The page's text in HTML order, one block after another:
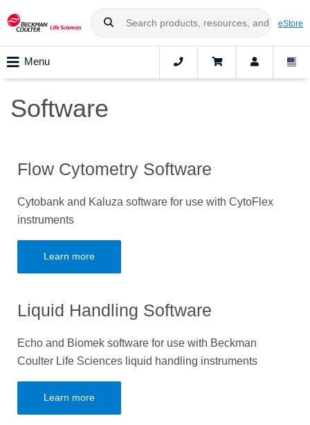
eStore
Menu
Software
Flow Cytometry Software
Cytobank and Kaluza software for use with CytoFlex
instruments
Learn more
Liquid Handling Software
Echo and Biomek software for use with Beckman
Coulter Life Sciences liquid handling instruments
Learn more